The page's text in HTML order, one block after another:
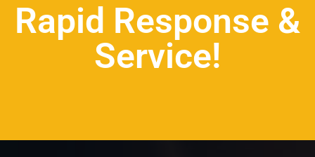
Rapid Response &
Service!